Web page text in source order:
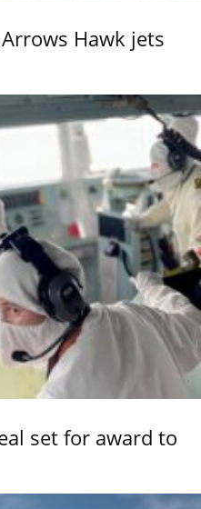
Hawk jets
set for award to